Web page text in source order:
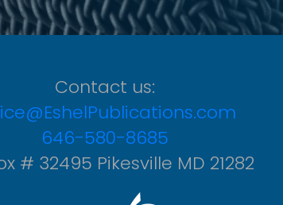
Contact us:
646-580-8685
# 32495 Pikesville MD 21282